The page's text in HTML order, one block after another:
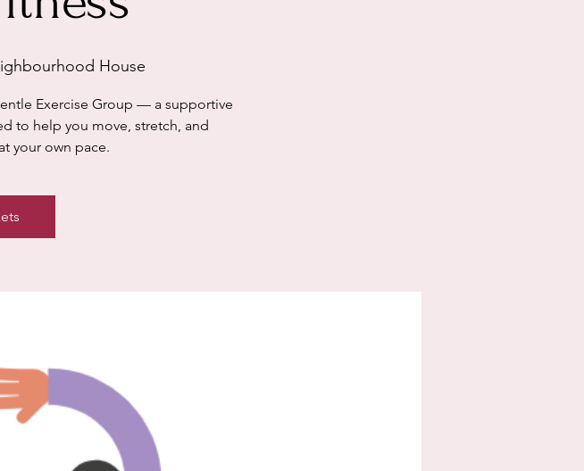
House
Exercise Group — a supportive
to help you move, stretch, and
your own pace.